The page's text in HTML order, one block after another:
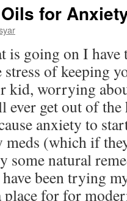
for
going on I have
of keeping
kid, worrying
get out of the
anxiety to
(which if
natural
been trying
place for for